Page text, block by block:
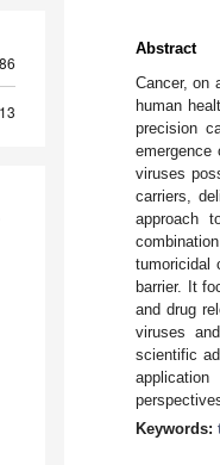
13
Abstract
Cancer, on
human
precision
emergence
viruses
carriers,
approach
tumoricidal
barrier. It
and drug
viruses
scientific
Keywords: